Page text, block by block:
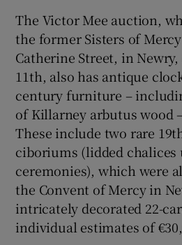
The Victor Mee auction,
the former Sisters of
Catherine Street, in
11th, also has antique
century furniture –
of Killarney arbutus wood
These include two rare
ciboriums (lidded chalices
ceremonies), which were
the Convent of Mercy in
intricately decorated 22-
individual estimates of